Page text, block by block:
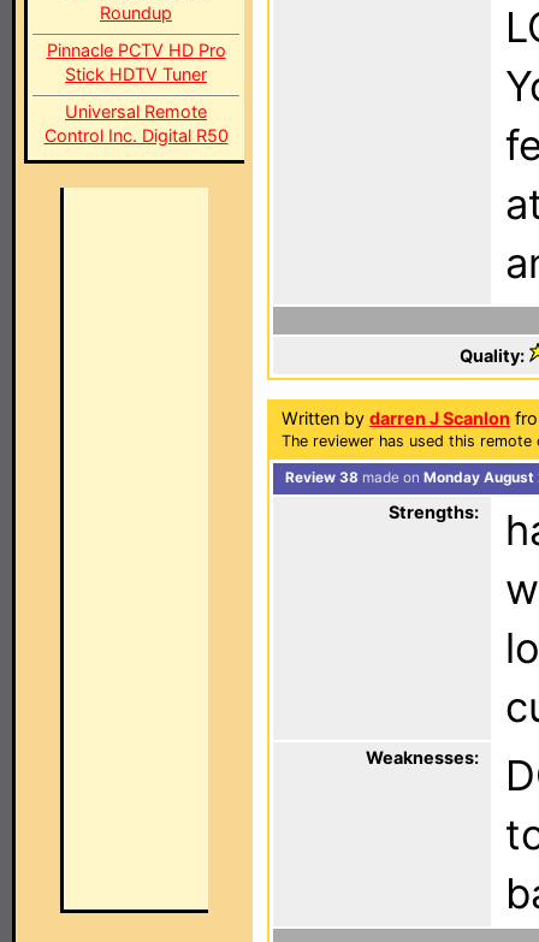
Roundup
Pinnacle PCTV HD Pro
Stick HDTV Tuner
Universal Remote
Control Inc. Digital R50
Quality:
Written by darren J Scanlon
The reviewer has used this
Review 38 made on Monday
Strengths:
Weaknesses: